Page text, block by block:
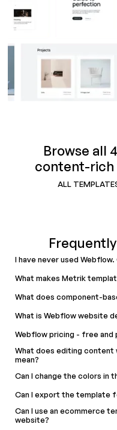
Browse all
content-rich
ALL
I have never used
What makes Metrik
What does component-
What is Webflow website
Webflow pricing - free and
What does editing content
mean?
Can I change the colors in
Can I export the template
Can I use an ecommerce
website?